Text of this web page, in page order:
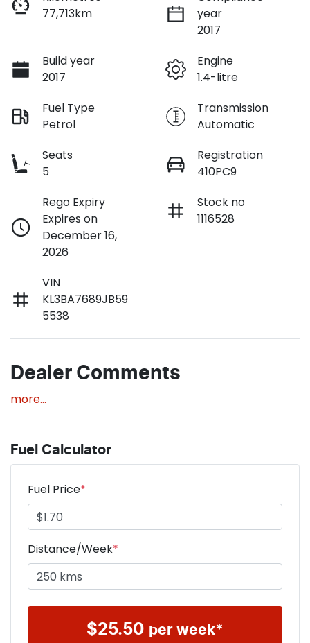
77,713km
year
2017
Build year
2017
Engine
1.4-litre
Fuel Type
Petrol
Transmission
Automatic
Seats
5
Registration
410PC9
Rego Expiry
Expires on
December 16,
2026
Stock no
1116528
VIN
KL3BA7689JB59
5538
Dealer Comments
more...
Fuel Calculator
Fuel Price*
Distance/Week*
$25.50 per week*